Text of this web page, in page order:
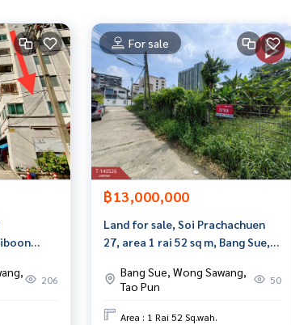
service real estate agent With profes
206
For sale
฿13,000,000
Land for sale, Soi Prachachuen
27, area 1 rai 52 sq m, Bang Sue,
Bang Sue, Wong Sawang,
Tao Pun
50
Area : 1 Rai 52 Sq.wah.